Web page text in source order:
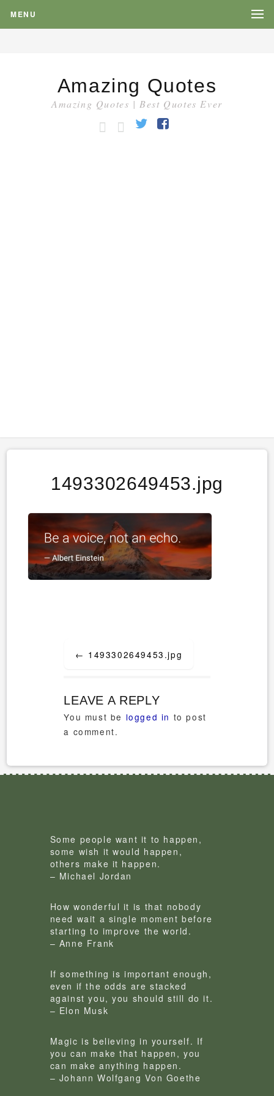
MENU
Amazing Quotes
Amazing Quotes | Best Quotes Ever
HOMECATEGORY
Twitter
1493302649453.jpg
← 1493302649453.jpg
LEAVE A REPLY
You must be logged in to post
a comment.
Some people want it to happen,
some wish it would happen,
others make it happen.
– Michael Jordan
How wonderful it is that nobody
need wait a single moment before
starting to improve the world.
– Anne Frank
If something is important enough,
even if the odds are stacked
against you, you should still do it.
– Elon Musk
Magic is believing in yourself. If
you can make that happen, you
can make anything happen.
– Johann Wolfgang Von Goethe